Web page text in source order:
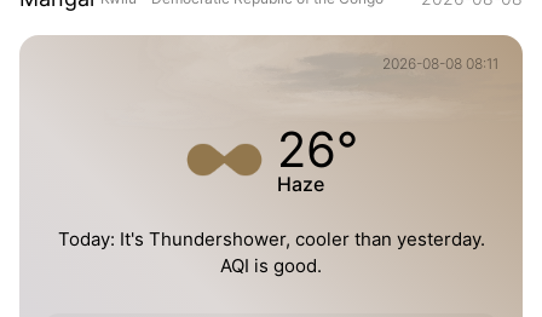
2026-08-08 08:11
26°
Haze
Today: It's Thundershower, cooler than yesterday.
AQI is good.